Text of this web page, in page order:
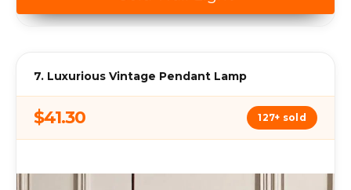
7. Luxurious Vintage Pendant Lamp
$41.30 127+ sold